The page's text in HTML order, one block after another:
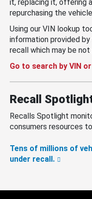
it, replacing it, offering
repurchasing the
Using our VIN lookup
information provided
recall which may be
Go to search by VIN
Recall
Recalls Spotlight
consumers resources
Tens of millions of
under recall.